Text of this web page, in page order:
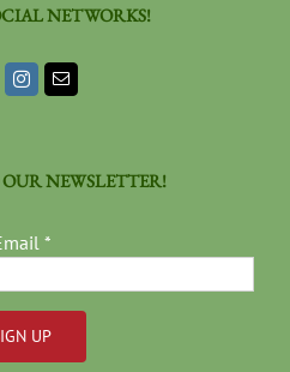
NETWORKS!
NEWSLETTER!
*